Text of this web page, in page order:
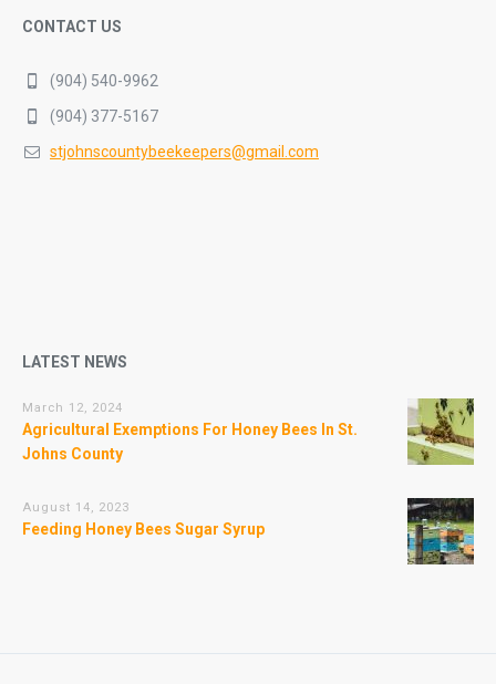
CONTACT US
(904) 540-9962
(904) 377-5167
stjohnscountybeekeepers@gmail.com
LATEST NEWS
March 12, 2024
Agricultural Exemptions For Honey Bees In St.
Johns County
August 14, 2023
Feeding Honey Bees Sugar Syrup